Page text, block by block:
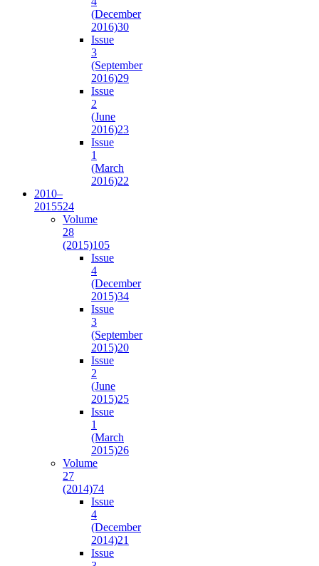
(December
2016)30
Issue
3
(September
2016)29
Issue
2
(June
2016)23
Issue
1
(March
2016)22
2010–
2015524
Volume
28
(2015)105
Issue
4
(December
2015)34
Issue
3
(September
2015)20
Issue
2
(June
2015)25
Issue
1
(March
2015)26
Volume
27
(2014)74
Issue
4
(December
2014)21
Issue